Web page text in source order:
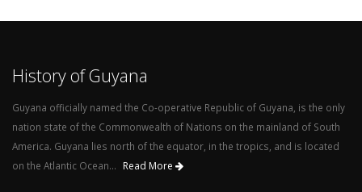
History of Guyana
Guyana officially named the Co-operative Republic of Guyana, is the only
nation state of the Commonwealth of Nations on the mainland of South
America. Guyana lies north of the equator, in the tropics, and is located
on the Atlantic Ocean...
Read More